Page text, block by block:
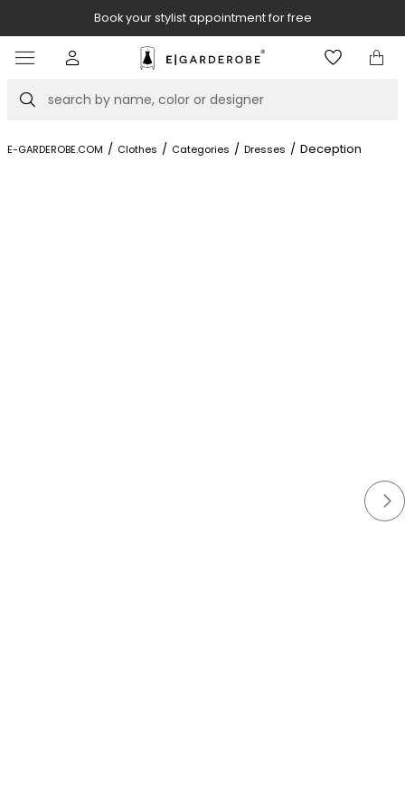
Book your stylist appointment for free
Search
E-GARDEROBE.COM / Clothes / Categories / Dresses / Deception